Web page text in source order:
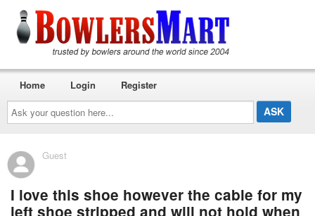
Ask
your
question
here...
Home Login Register
Guest
I love this shoe however the cable for my
left shoe stripped and will not hold when